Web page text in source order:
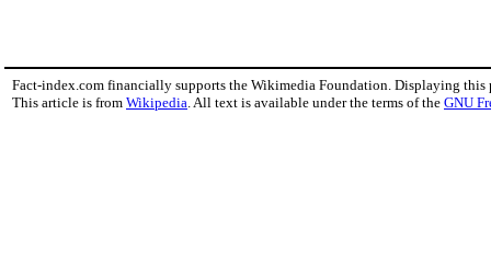
Fact-index.com financially supports the Wikimedia Foundation. Displaying this
This article is from Wikipedia . All text is available under the terms of the GNU